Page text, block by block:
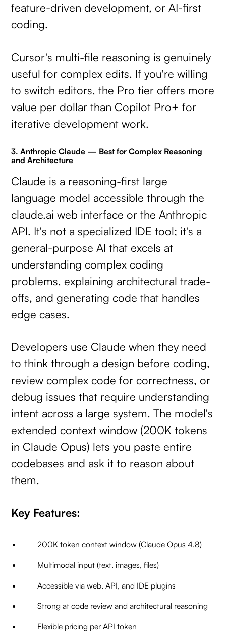
feature-driven development, or AI-first
coding.
Cursor's multi-file reasoning is genuinely
useful for complex edits. If you're willing
to switch editors, the Pro tier offers more
value per dollar than Copilot Pro+ for
iterative development work.
3. Anthropic Claude — Best for Complex Reasoning
and Architecture
Claude is a reasoning-first large
language model accessible through the
claude.ai web interface or the Anthropic
API. It's not a specialized IDE tool; it's a
general-purpose AI that excels at
understanding complex coding
problems, explaining architectural trade-
offs, and generating code that handles
edge cases.
Developers use Claude when they need
to think through a design before coding,
review complex code for correctness, or
debug issues that require understanding
intent across a large system. The model's
extended context window (200K tokens
in Claude Opus) lets you paste entire
codebases and ask it to reason about
them.
Key Features:
200K token context window (Claude Opus 4.8)
Multimodal input (text, images, files)
Accessible via web, API, and IDE plugins
Strong at code review and architectural reasoning
Flexible pricing per API token